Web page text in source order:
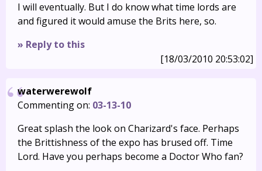
I will eventually. But I do know what time lords are
and figured it would amuse the Brits here, so.
» Reply to this
[18/03/2010 20:53:02]
waterwerewolf
Commenting on: 03-13-10
Great splash the look on Charizard's face. Perhaps
the Brittishness of the expo has brused off. Time
Lord. Have you perhaps become a Doctor Who fan?